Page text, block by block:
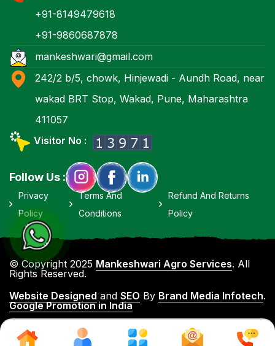
+91-8149479618
+91-9860687878
mankeshwari@gmail.com
242/2 b/5, chowk, Hinjewadi - Aundh Road, near
wakad BRT Stop, Wakad, Pune, Maharashtra
411057
Visitor No :
Follow Us :
Privacy
Policy
Terms And
Conditions
Refund And Returns
Policy
© Copyright 2025 Mankeshwari Agro Services. All
Rights Reserved.
Website Designed and SEO By Brand Media Infotech.
Google Promotion in India